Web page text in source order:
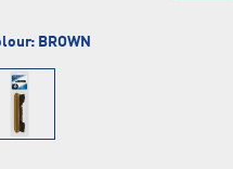
BROWN